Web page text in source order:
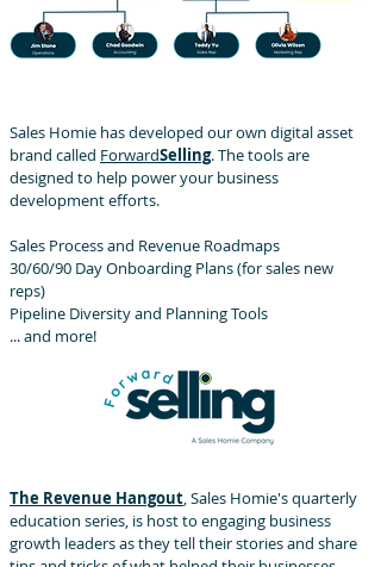
Sales Homie has developed our own digital asset
brand called ForwardSelling. The tools are
designed to help power your business
development efforts.
Sales Process and Revenue Roadmaps
30/60/90 Day Onboarding Plans (for sales new
reps)
Pipeline Diversity and Planning Tools
... and more!
The Revenue Hangout, Sales Homie's quarterly
education series, is host to engaging business
growth leaders as they tell their stories and share